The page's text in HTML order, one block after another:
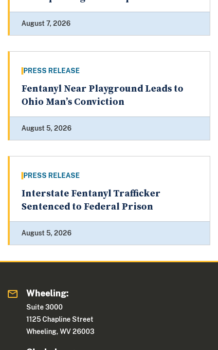
August 7, 2026
PRESS RELEASE
Fentanyl Near Playground Leads to
Ohio Man’s Conviction
August 5, 2026
PRESS RELEASE
Interstate Fentanyl Trafficker
Sentenced to Federal Prison
August 5, 2026
Wheeling:
Suite 3000
1125 Chapline Street
Wheeling, WV 26003